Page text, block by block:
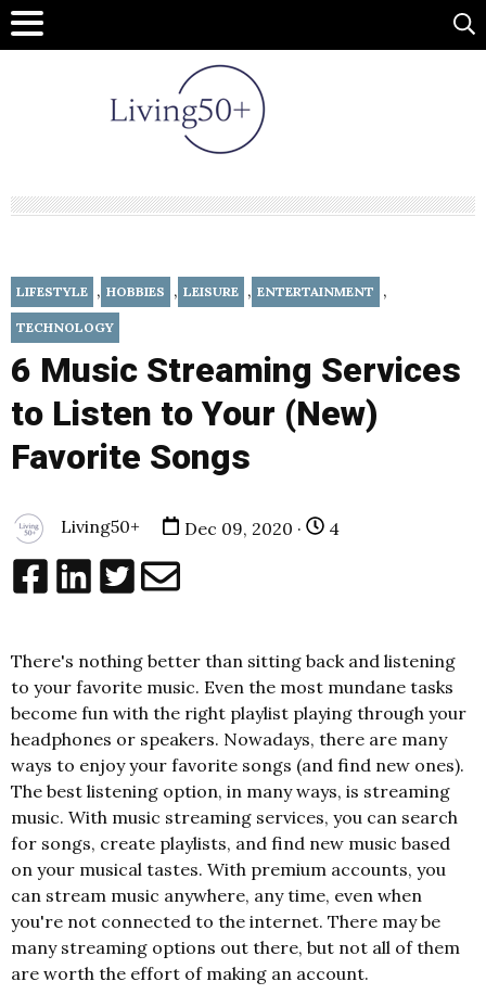
LIFESTYLE , HOBBIES , LEISURE , ENTERTAINMENT ,
TECHNOLOGY
6 Music Streaming Services
to Listen to Your (New)
Favorite Songs
Living50+ Dec 09, 2020 · 4
There's nothing better than sitting back and listening
to your favorite music. Even the most mundane tasks
become fun with the right playlist playing through your
headphones or speakers. Nowadays, there are many
ways to enjoy your favorite songs (and find new ones).
The best listening option, in many ways, is streaming
music. With music streaming services, you can search
for songs, create playlists, and find new music based
on your musical tastes. With premium accounts, you
can stream music anywhere, any time, even when
you're not connected to the internet. There may be
many streaming options out there, but not all of them
are worth the effort of making an account.